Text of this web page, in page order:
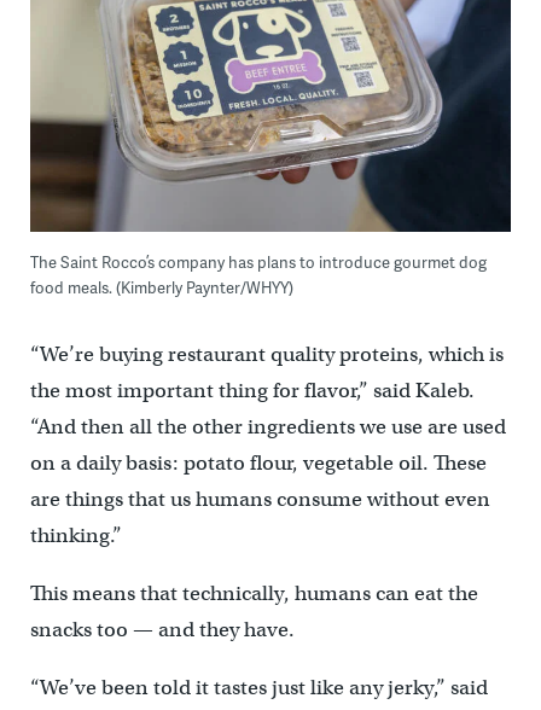
The Saint Rocco’s company has plans to introduce gourmet dog
food meals. (Kimberly Paynter/WHYY)
“We’re buying restaurant quality proteins, which is
the most important thing for flavor,” said Kaleb.
“And then all the other ingredients we use are used
on a daily basis: potato flour, vegetable oil. These
are things that us humans consume without even
thinking.”
This means that technically, humans can eat the
snacks too — and they have.
“We’ve been told it tastes just like any jerky,” said